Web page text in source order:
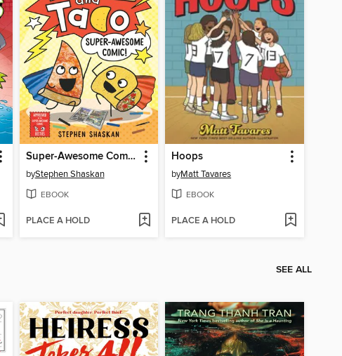
Super-Awesome Comic!
byStephen Shaskan
EBOOK
PLACE A HOLD
Hoops
byMatt Tavares
EBOOK
PLACE A HOLD
SEE ALL